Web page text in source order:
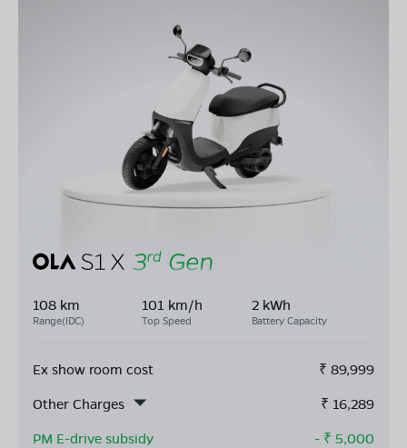
108 km
Range(IDC)
101 km/h
Top Speed
2 kWh
Battery Capacity
Ex show room cost ₹ 89,999
Other Charges
₹ 16,289
PM E-drive subsidy
- ₹ 5,000